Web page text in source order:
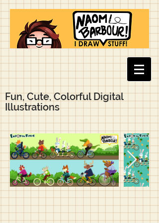
Fun, Cute, Colorful Digital
Illustrations